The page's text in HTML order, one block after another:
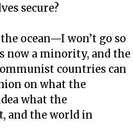
secure?
ocean—I won’t go so
now a minority, and the
countries can
on what the
what the
and the world in